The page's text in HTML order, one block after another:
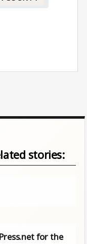
stories:
for the